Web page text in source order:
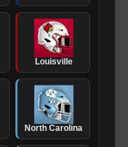
Louisville
North Carolina